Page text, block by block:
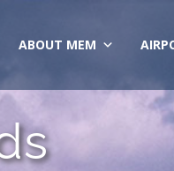
ABOUT MEM